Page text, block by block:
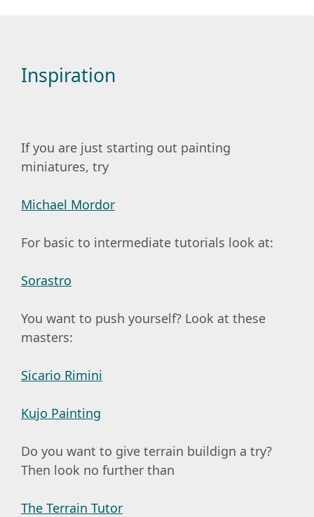
Inspiration
If you are just starting out painting
miniatures, try
Michael Mordor
For basic to intermediate tutorials look at:
Sorastro
You want to push yourself? Look at these
masters:
Sicario Rimini
Kujo Painting
Do you want to give terrain buildign a try?
Then look no further than
The Terrain Tutor